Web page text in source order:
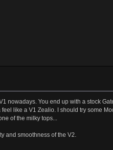
nowadays. You end up with a stock
like a V1 Zealio. I should try some
of the milky tops...
and smoothness of the V2.